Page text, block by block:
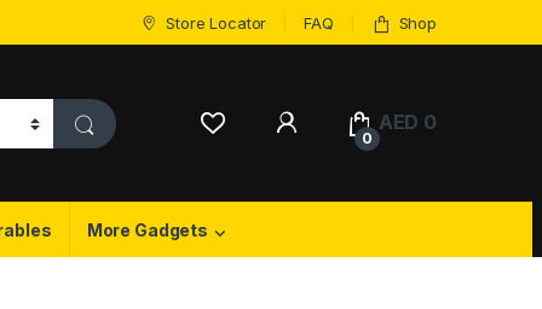
Store Locator FAQ Shop
My Account
0
AED 0
More Gadgets